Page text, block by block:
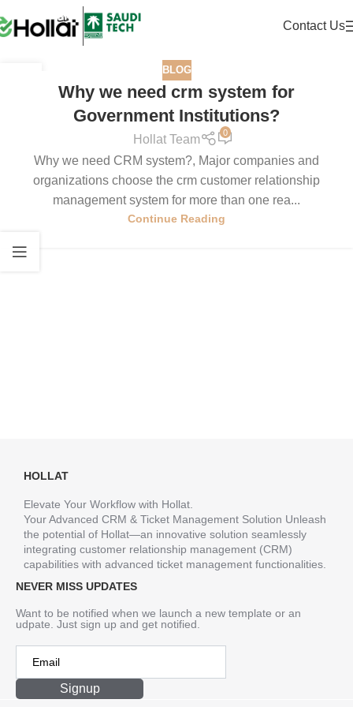
Contact Us
BLOG
Why we need crm system for
Government Institutions?
Hollat Team
0
Why we need CRM system?, Major companies and
organizations choose the crm customer relationship
management system for more than one rea...
Continue Reading
HOLLAT
Elevate Your Workflow with Hollat.
Your Advanced CRM & Ticket Management Solution Unleash
the potential of Hollat—an innovative solution seamlessly
integrating customer relationship management (CRM)
capabilities with advanced ticket management functionalities.
Want to be notified when we launch a new template or an
udpate. Just sign up and get notified.
NEVER MISS UPDATES
Signup